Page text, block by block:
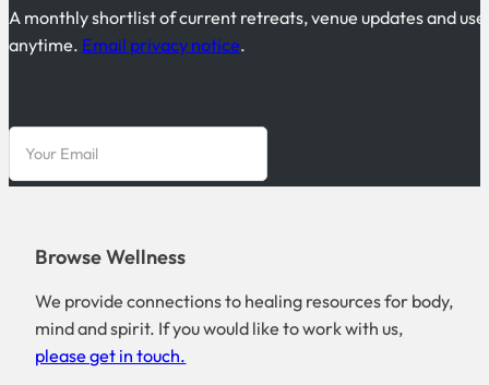
A monthly shortlist of current retreats, venue updates and
anytime. Email privacy notice.
Browse Wellness
We provide connections to healing resources for body,
mind and spirit. If you would like to work with us,
please get in touch.